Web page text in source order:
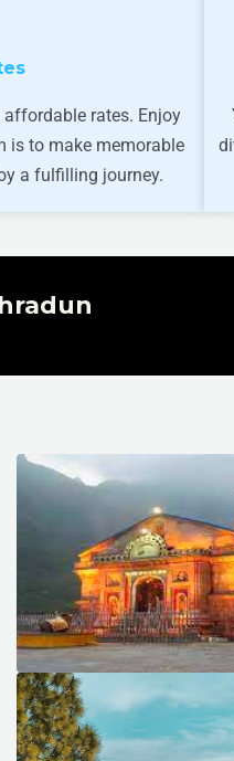
rates. Enjoy
is to make memorable
a fulfilling journey.